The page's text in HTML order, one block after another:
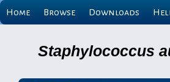
Home Browse Downloads
Staphylococcus